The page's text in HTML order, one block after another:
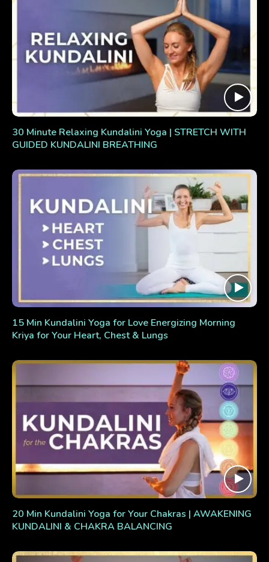
30 Minute Relaxing Kundalini Yoga | STRETCH WITH
GUIDED KUNDALINI BREATHING
15 Min Kundalini Yoga for Love Energizing Morning
Kriya for Your Heart, Chest & Lungs
20 Min Kundalini Yoga for Your Chakras | AWAKENING
KUNDALINI & CHAKRA BALANCING